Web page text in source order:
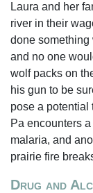
Laura and her
river in their
done something
and no one
wolf packs on
his gun to be
pose a potential
Pa encounters
malaria, and
prairie fire
Drug and